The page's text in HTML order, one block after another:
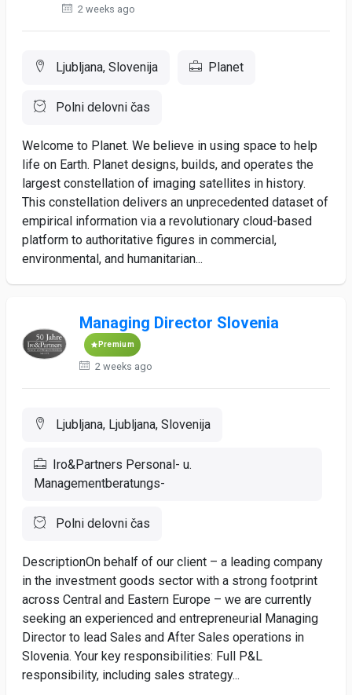
2 weeks ago
Ljubljana, Slovenija Planet
Polni delovni čas
Welcome to Planet. We believe in using space to help
life on Earth. Planet designs, builds, and operates the
largest constellation of imaging satellites in history.
This constellation delivers an unprecedented dataset of
empirical information via a revolutionary cloud-based
platform to authoritative figures in commercial,
environmental, and humanitarian...
Managing Director Slovenia
Premium
2 weeks ago
Ljubljana, Ljubljana, Slovenija
Iro&Partners Personal- u.
Managementberatungs-
Polni delovni čas
DescriptionOn behalf of our client – a leading company
in the investment goods sector with a strong footprint
across Central and Eastern Europe – we are currently
seeking an experienced and entrepreneurial Managing
Director to lead Sales and After Sales operations in
Slovenia. Your key responsibilities: Full P&L
responsibility, including sales strategy...